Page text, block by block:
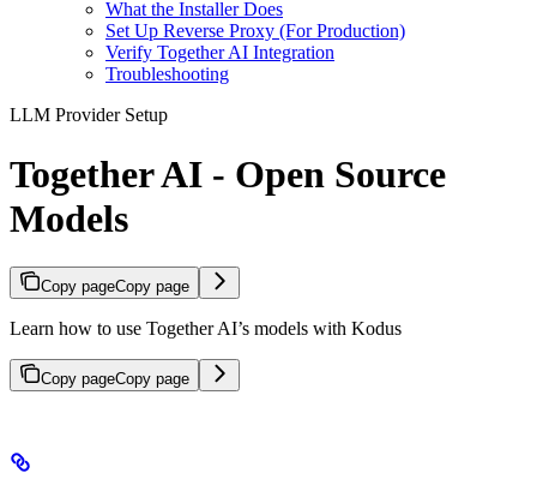
What the Installer Does
Set Up Reverse Proxy (For Production)
Verify Together AI Integration
Troubleshooting
LLM Provider Setup
Together AI - Open Source
Models
Copy pageCopy page
Learn how to use Together AI’s models with Kodus
Copy pageCopy page